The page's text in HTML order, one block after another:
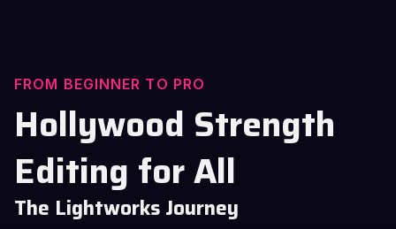
FROM BEGINNER TO PRO
Hollywood Strength
Editing for All
The Lightworks Journey